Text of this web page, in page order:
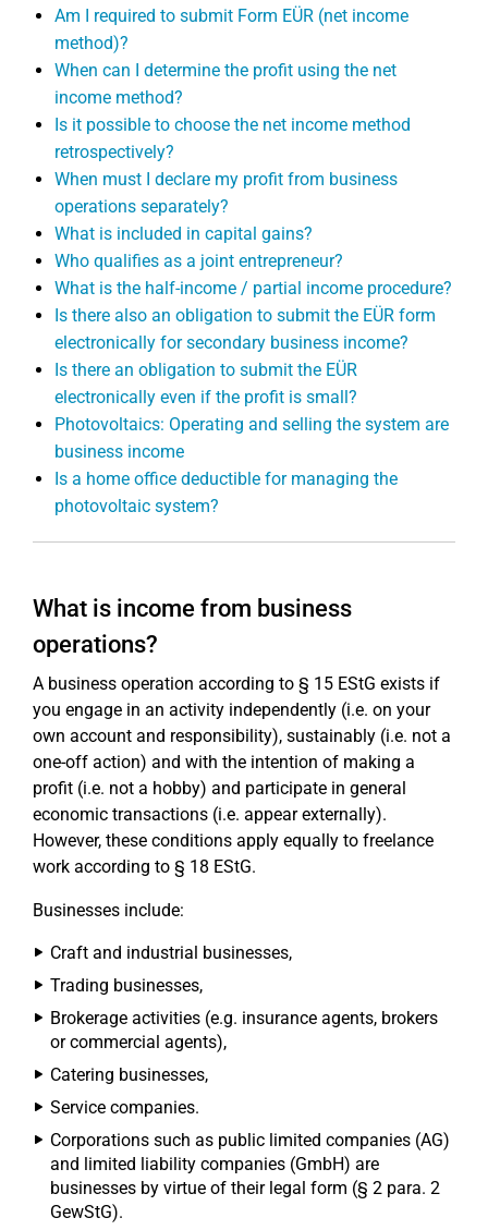
Am I required to submit Form EÜR (net income
method)?
When can I determine the profit using the net
income method?
Is it possible to choose the net income method
retrospectively?
When must I declare my profit from business
operations separately?
What is included in capital gains?
Who qualifies as a joint entrepreneur?
What is the half-income / partial income procedure?
Is there also an obligation to submit the EÜR form
electronically for secondary business income?
Is there an obligation to submit the EÜR
electronically even if the profit is small?
Photovoltaics: Operating and selling the system are
business income
Is a home office deductible for managing the
photovoltaic system?
What is income from business
operations?
A business operation according to § 15 EStG exists if
you engage in an activity independently (i.e. on your
own account and responsibility), sustainably (i.e. not a
one-off action) and with the intention of making a
profit (i.e. not a hobby) and participate in general
economic transactions (i.e. appear externally).
However, these conditions apply equally to freelance
work according to § 18 EStG.
Businesses include:
Craft and industrial businesses,
Trading businesses,
Brokerage activities (e.g. insurance agents, brokers
or commercial agents),
Catering businesses,
Service companies.
Corporations such as public limited companies (AG)
and limited liability companies (GmbH) are
businesses by virtue of their legal form (§ 2 para. 2
GewStG).